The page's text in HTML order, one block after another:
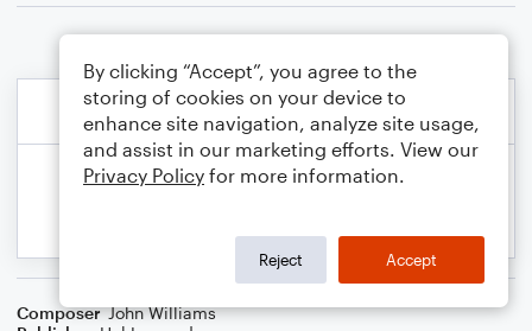
Composer John Williams
By clicking “Accept”, you agree to the
storing of cookies on your device to
enhance site navigation, analyze site usage,
and assist in our marketing efforts. View our
Privacy Policy for more information.
Reject Accept